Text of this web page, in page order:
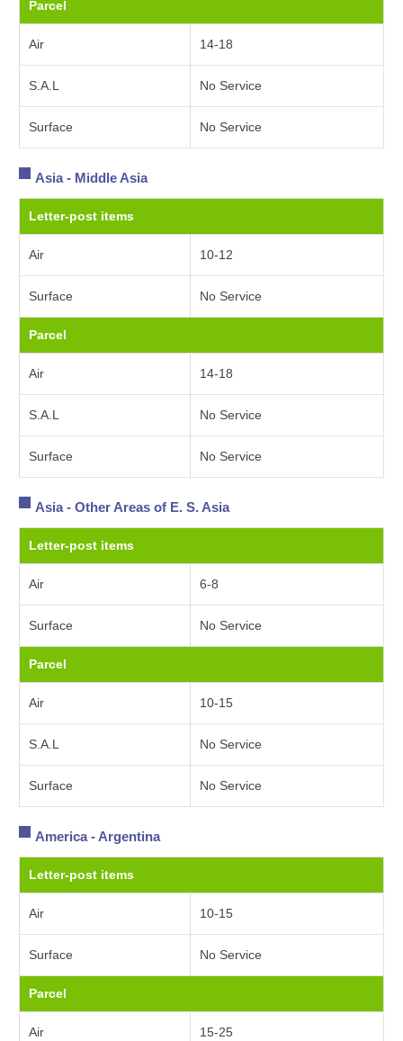
Parcel
Air 14-18
S.A.L No Service
Surface No Service
Asia - Middle Asia
Letter-post items
Air 10-12
Surface No Service
Parcel
Air 14-18
S.A.L No Service
Surface No Service
Asia - Other Areas of E. S. Asia
Letter-post items
Air 6-8
Surface No Service
Parcel
Air 10-15
S.A.L No Service
Surface No Service
America - Argentina
Letter-post items
Air 10-15
Surface No Service
Parcel
Air 15-25